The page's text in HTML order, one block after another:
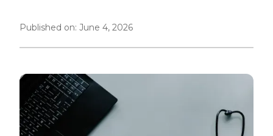
Published on: June 4, 2026